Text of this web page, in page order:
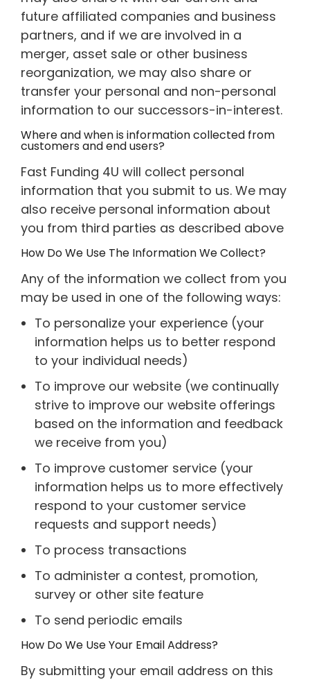
future affiliated companies and business
partners, and if we are involved in a
merger, asset sale or other business
reorganization, we may also share or
transfer your personal and non-personal
information to our successors-in-interest.
Where and when is information collected from
customers and end users?
Fast Funding 4U will collect personal
information that you submit to us. We may
also receive personal information about
you from third parties as described above
How Do We Use The Information We Collect?
Any of the information we collect from you
may be used in one of the following ways:
To personalize your experience (your
information helps us to better respond
to your individual needs)
To improve our website (we continually
strive to improve our website offerings
based on the information and feedback
we receive from you)
To improve customer service (your
information helps us to more effectively
respond to your customer service
requests and support needs)
To process transactions
To administer a contest, promotion,
survey or other site feature
To send periodic emails
How Do We Use Your Email Address?
By submitting your email address on this